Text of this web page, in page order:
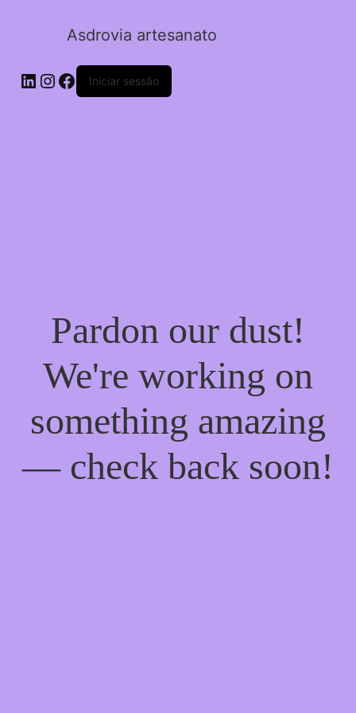
Asdrovia artesanato
LinkedIn
Instagram
FacebookIniciar sessão
Pardon our dust!
We're working on
something amazing
— check back soon!